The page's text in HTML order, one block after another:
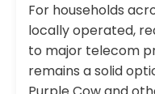
For households
locally operated,
to major telecom
remains a solid